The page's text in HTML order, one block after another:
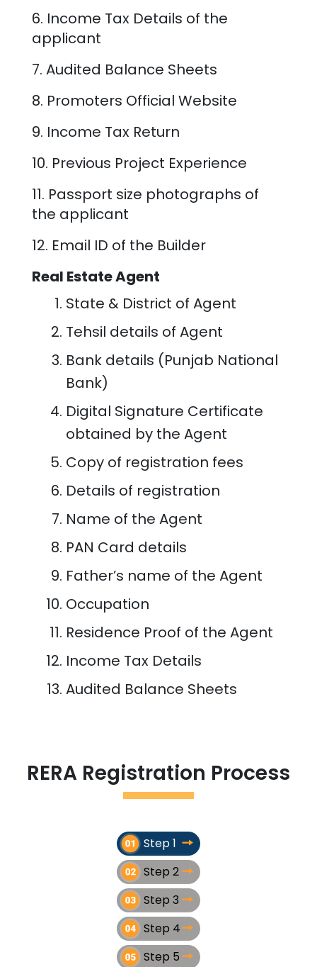
6. Income Tax Details of the
applicant
7. Audited Balance Sheets
8. Promoters Official Website
9. Income Tax Return
10. Previous Project Experience
11. Passport size photographs of
the applicant
12. Email ID of the Builder
Real Estate Agent
State & District of Agent
Tehsil details of Agent
Bank details (Punjab National
Bank)
Digital Signature Certificate
obtained by the Agent
Copy of registration fees
Details of registration
Name of the Agent
PAN Card details
Father’s name of the Agent
Occupation
Residence Proof of the Agent
Income Tax Details
Audited Balance Sheets
RERA Registration Process
Step 1
Step 2
Step 3
Step 4
Step 5